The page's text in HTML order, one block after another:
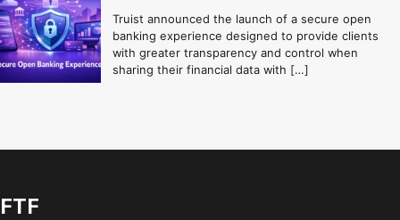
Truist announced the launch of a secure open
banking experience designed to provide clients
with greater transparency and control when
sharing their financial data with […]
FTF